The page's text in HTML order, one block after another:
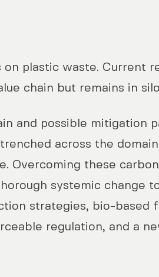
plastic waste. Current
chain but remains in
and possible mitigation
across the
Overcoming these
systemic change
strategies, bio-based
regulation, and a